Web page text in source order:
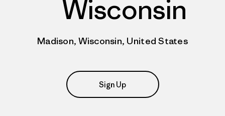
Wisconsin
Madison, Wisconsin, United States
Sign Up